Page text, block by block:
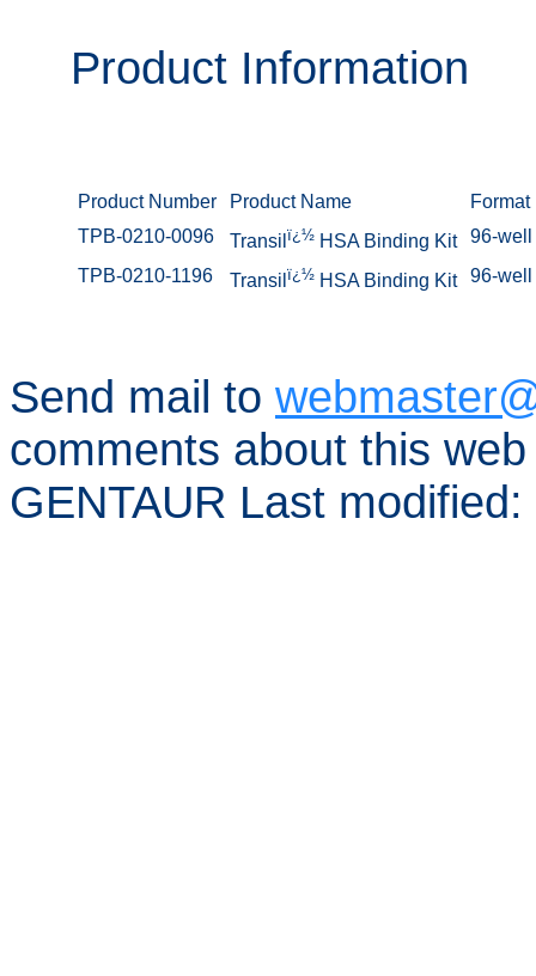
Product Information
Product Number Product Name
Format
TPB-0210-0096
Transil ï¿½ HSA Binding Kit
96-well
TPB-0210-1196
Transil ï¿½ HSA Binding Kit 96-well
Send mail to
comments about this
GENTAUR Last